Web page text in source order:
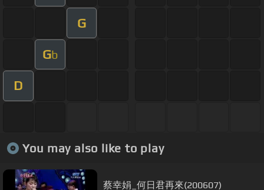
G
Gb
D
You may also like to play
蔡幸娟_何日君再來(200607)